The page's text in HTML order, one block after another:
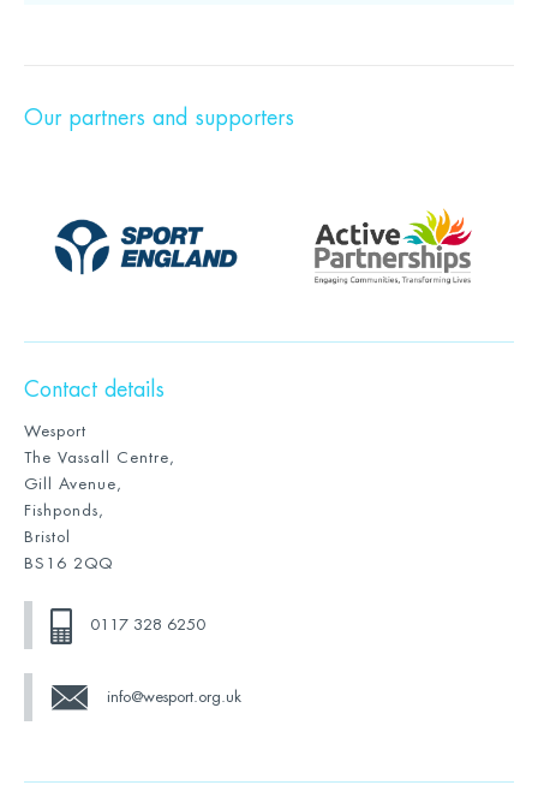
Our partners and supporters
Contact details
Wesport
The Vassall Centre,
Gill Avenue,
Fishponds,
Bristol
BS16 2QQ
0117 328 6250
info@wesport.org.uk